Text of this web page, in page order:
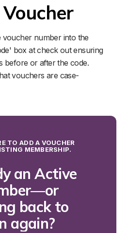
voucher number into the
box at check out ensuring
before or after the code.
vouchers are case-
TO ADD A VOUCHER
MEMBERSHIP.
an Active
back to
again?